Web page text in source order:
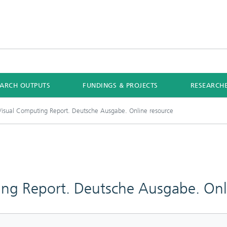
OUTPUTS FUNDINGS & PROJECTS
Computing Report. Deutsche Ausgabe. Online resource
Report. Deutsche Ausgabe.